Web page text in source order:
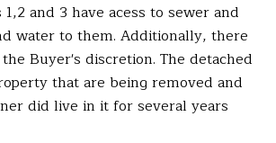
and 3 have acess to sewer and
water to them. Additionally, there
Buyer's discretion. The detached
that are being removed and
did live in it for several years